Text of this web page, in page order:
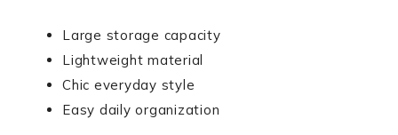
Large storage capacity
Lightweight material
Chic everyday style
Easy daily organization